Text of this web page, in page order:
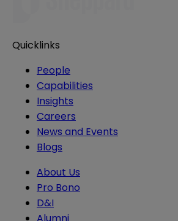
Quicklinks
People
Capabilities
Insights
Careers
News and Events
Blogs
About Us
Pro Bono
D&I
Alumni